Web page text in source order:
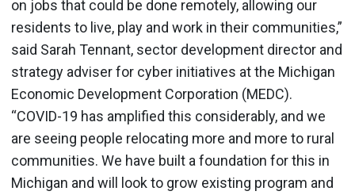
on jobs that could be done remotely, allowing our
residents to live, play and work in their communities,”
said Sarah Tennant, sector development director and
strategy adviser for cyber initiatives at the Michigan
Economic Development Corporation (MEDC).
“COVID-19 has amplified this considerably, and we
are seeing people relocating more and more to rural
communities. We have built a foundation for this in
Michigan and will look to grow existing program and